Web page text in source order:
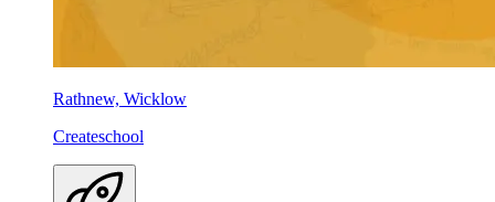
Rathnew, Wicklow
Createschool